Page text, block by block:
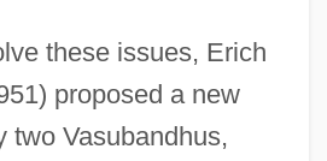
these issues, Erich
proposed a new
two Vasubandhus,